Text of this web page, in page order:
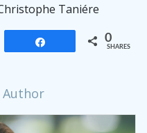
Taniére
0
SHARES